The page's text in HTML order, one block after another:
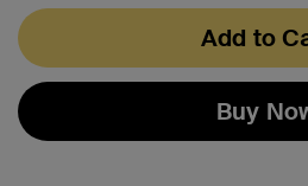
Add to
Buy